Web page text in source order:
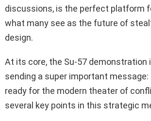
discussions, is the perfect platform
what many see as the future of
design.
At its core, the Su-57 demonstration
sending a super important
ready for the modern theater of
several key points in this strategic